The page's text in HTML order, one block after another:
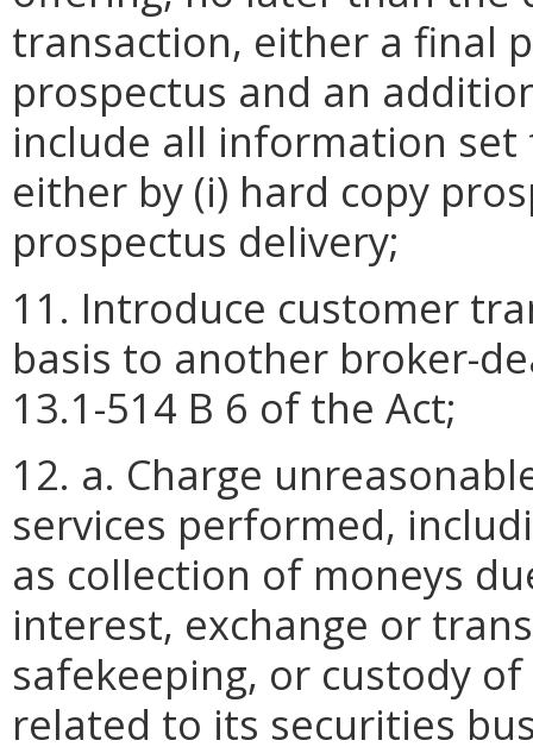
transaction, either a final
prospectus and an
include all information
either by (i) hard copy
prospectus delivery;
11. Introduce customer
basis to another broker-
13.1-514 B 6 of the Act;
12. a. Charge
services performed,
as collection of moneys
interest, exchange or
safekeeping, or custody
related to its securities